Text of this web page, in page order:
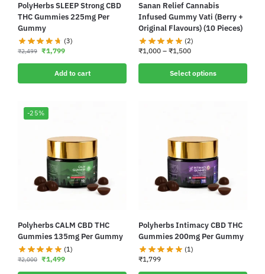
PolyHerbs SLEEP Strong CBD
THC Gummies 225mg Per
Gummy
(3)
₹2,499 ₹1,799
Add to cart
Sanan Relief Cannabis
Infused Gummy Vati (Berry +
Original Flavours) (10 Pieces)
(2)
₹1,000 – ₹1,500
Select options
-25%
Polyherbs CALM CBD THC
Gummies 135mg Per Gummy
(1)
₹2,000 ₹1,499
Polyherbs Intimacy CBD THC
Gummies 200mg Per Gummy
(1)
₹1,799